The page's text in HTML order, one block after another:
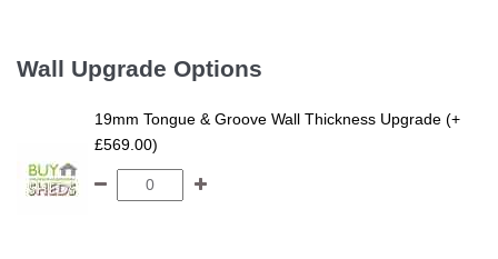
Wall Upgrade Options
19mm Tongue & Groove Wall Thickness Upgrade (+
£569.00)